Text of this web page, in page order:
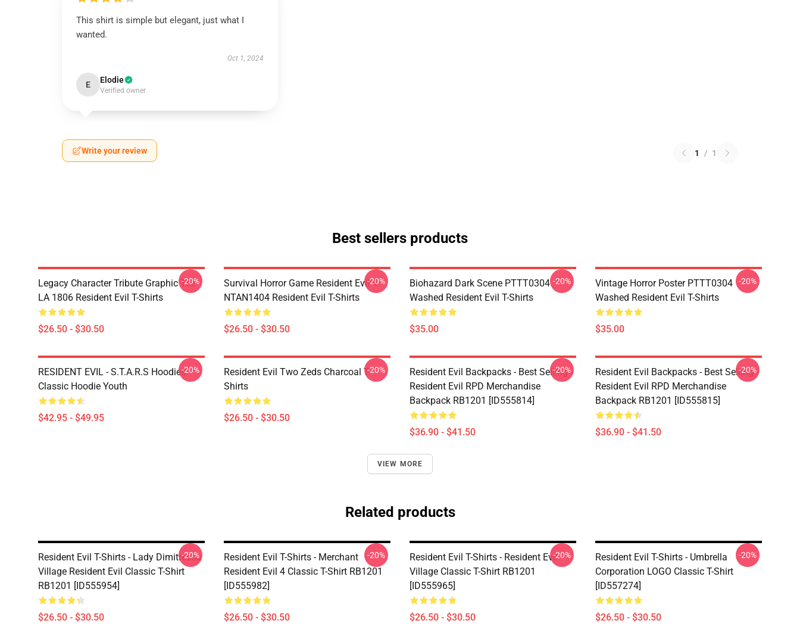
This shirt is simple but elegant, just what I
wanted.
Oct 1, 2024
E Elodie
Verified owner
Write your review 1 / 1
Best sellers products
Legacy Character Tribute Graphic Tee
LA 1806 Resident Evil T-Shirts
$26.50 - $30.50
-20%
Survival Horror Game Resident Evil 4
NTAN1404 Resident Evil T-Shirts
$26.50 - $30.50
-20%
Biohazard Dark Scene PTTT0304
Washed Resident Evil T-Shirts
$35.00
-20%
Vintage Horror Poster PTTT0304
Washed Resident Evil T-Shirts
$35.00
-20%
RESIDENT EVIL - S.T.A.R.S Hoodies
Classic Hoodie Youth
$42.95 - $49.95
-20%
Resident Evil Two Zeds Charcoal T-
Shirts
$26.50 - $30.50
-20%
Resident Evil Backpacks - Best Selling -
Resident Evil RPD Merchandise
Backpack RB1201 [ID555814]
$36.90 - $41.50
-20%
Resident Evil Backpacks - Best Selling -
Resident Evil RPD Merchandise
Backpack RB1201 [ID555815]
$36.90 - $41.50
-20%
VIEW MORE
Related products
Resident Evil T-Shirts - Lady Dimitrescu
Village Resident Evil Classic T-Shirt
RB1201 [ID555954]
$26.50 - $30.50
-20%
Resident Evil T-Shirts - Merchant
Resident Evil 4 Classic T-Shirt RB1201
[ID555982]
$26.50 - $30.50
-20%
Resident Evil T-Shirts - Resident Evil
Village Classic T-Shirt RB1201
[ID555965]
$26.50 - $30.50
-20%
Resident Evil T-Shirts - Umbrella
Corporation LOGO Classic T-Shirt
[ID557274]
$26.50 - $30.50
-20%